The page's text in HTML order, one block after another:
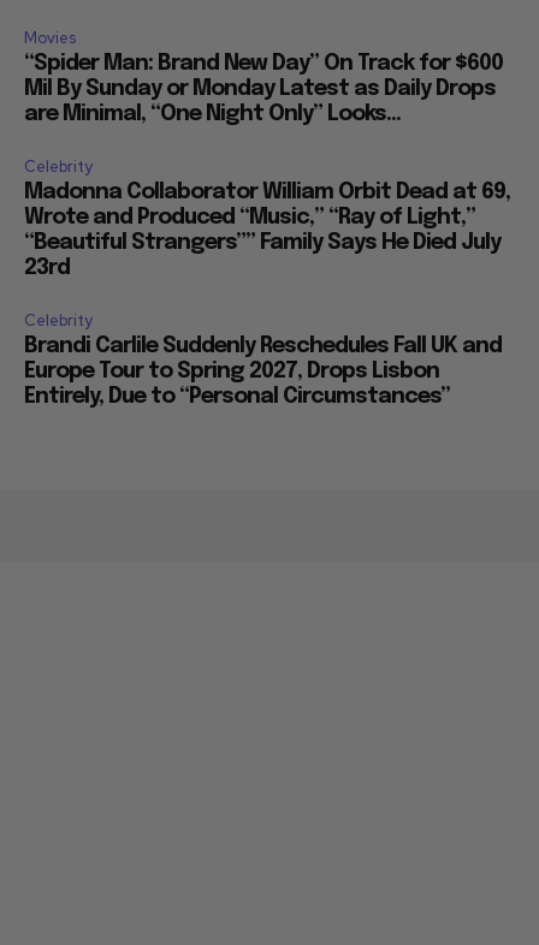
Movies
“Spider Man: Brand New Day” On Track for $600
Mil By Sunday or Monday Latest as Daily Drops
are Minimal, “One Night Only” Looks...
Celebrity
Madonna Collaborator William Orbit Dead at 69,
Wrote and Produced “Music,” “Ray of Light,”
“Beautiful Strangers”” Family Says He Died July
23rd
Celebrity
Brandi Carlile Suddenly Reschedules Fall UK and
Europe Tour to Spring 2027, Drops Lisbon
Entirely, Due to “Personal Circumstances”